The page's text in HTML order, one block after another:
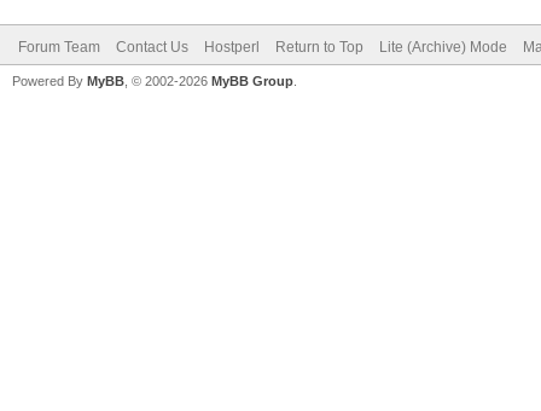
Forum Team Contact Us Hostperl Return to Top Lite (Archive) Mode
Powered By MyBB , © 2002-2026 MyBB Group